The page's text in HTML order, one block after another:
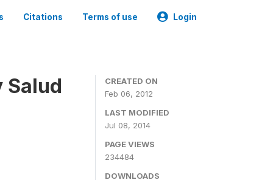
Citations Terms of use Login
Salud
CREATED ON
Feb 06, 2012
LAST MODIFIED
Jul 08, 2014
PAGE VIEWS
234484
DOWNLOADS